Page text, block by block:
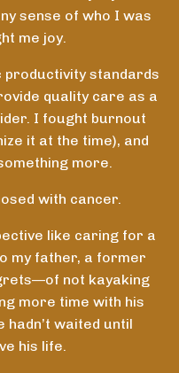
sense of who I was
me joy.
standards
quality care as a
I fought burnout
it at the time), and
more.
with cancer.
like caring for a
my father, a former
not kayaking
more time with his
hadn’t waited until
his life.